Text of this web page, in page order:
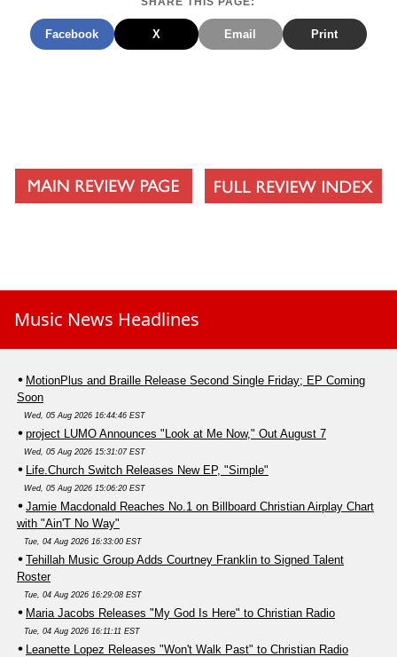
Facebook X Email Print
Music News Headlines
MotionPlus and Braille Release Second Single Friday; EP Coming
Soon
Wed, 05 Aug 2026 16:44:46 EST
project LUMO Announces "Look at Me Now," Out August 7
Wed, 05 Aug 2026 15:31:07 EST
Life.Church Switch Releases New EP, "Simple"
Wed, 05 Aug 2026 15:06:20 EST
Jamie Macdonald Reaches No.1 on Billboard Christian Airplay Chart
with "Ain'T No Way"
Tue, 04 Aug 2026 16:33:00 EST
Tehillah Music Group Adds Courtney Franklin to Signed Talent
Roster
Tue, 04 Aug 2026 16:29:08 EST
Maria Jacobs Releases "My God Is Here" to Christian Radio
Tue, 04 Aug 2026 16:11:11 EST
Leanette Lopez Releases "Won't Walk Past" to Christian Radio